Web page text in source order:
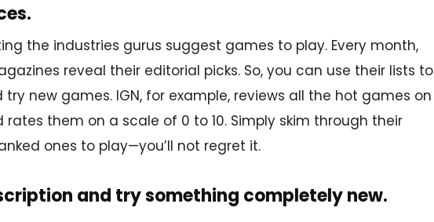
the industries gurus suggest games to play. Every month,
reveal their editorial picks. So, you can use their lists to
new games. IGN, for example, reviews all the hot games on
rates them on a scale of 0 to 10. Simply skim through their
ones to play—you’ll not regret it.
and try something completely new.